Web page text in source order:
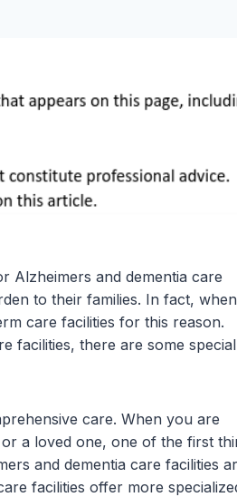
Alzheimers and dementia care
to their families. In fact, when
care facilities for this reason.
facilities, there are some special
care. When you are
a loved one, one of the first
and dementia care facilities
facilities offer more